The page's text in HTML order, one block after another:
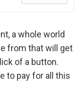
a whole world
from that will get
of a button.
to pay for all this